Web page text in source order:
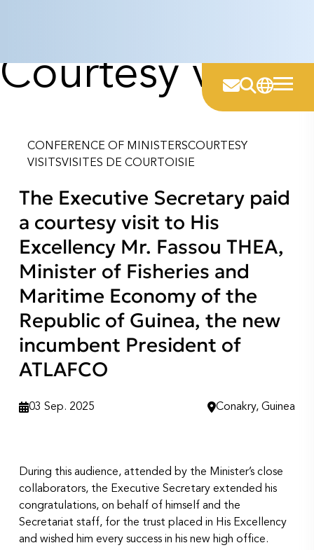
Courtesy visits
CONFERENCE OF MINISTERSCOURTESY
VISITSVISITES DE COURTOISIE
The Executive Secretary paid
a courtesy visit to His
Excellency Mr. Fassou THEA,
Minister of Fisheries and
Maritime Economy of the
Republic of Guinea, the new
incumbent President of
ATLAFCO
03 Sep. 2025 Conakry, Guinea
During this audience, attended by the Minister’s close
collaborators, the Executive Secretary extended his
congratulations, on behalf of himself and the
Secretariat staff, for the trust placed in His Excellency
and wished him every success in his new high office.